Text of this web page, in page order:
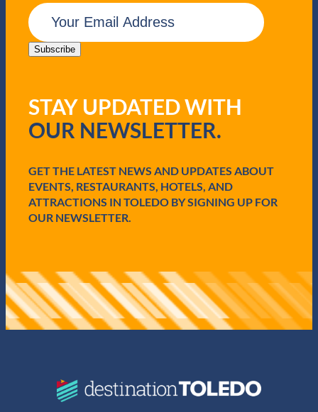
y
E
m
a
e
q
u
e
d
)
Subscribe
STAY UPDATED WITH
OUR NEWSLETTER.
GET THE LATEST NEWS AND UPDATES ABOUT
EVENTS, RESTAURANTS, HOTELS, AND
ATTRACTIONS IN TOLEDO BY SIGNING UP FOR
OUR NEWSLETTER.